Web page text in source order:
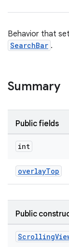
Behavior that
SearchBar .
Summary
Public fields
int
overlayTop
Public